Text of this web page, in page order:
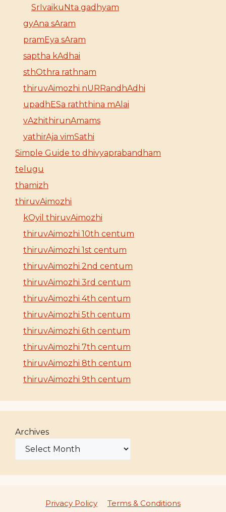
SrIvaikuNta gadhyam
gyAna sAram
pramEya sAram
saptha kAdhai
sthOthra rathnam
thiruvAimozhi nURRandhAdhi
upadhESa raththina mAlai
vAzhithirunAmams
yathirAja vimSathi
Simple Guide to dhivyaprabandham
telugu
thamizh
thiruvAimozhi
kOyil thiruvAimozhi
thiruvAimozhi 10th centum
thiruvAimozhi 1st centum
thiruvAimozhi 2nd centum
thiruvAimozhi 3rd centum
thiruvAimozhi 4th centum
thiruvAimozhi 5th centum
thiruvAimozhi 6th centum
thiruvAimozhi 7th centum
thiruvAimozhi 8th centum
thiruvAimozhi 9th centum
Archives
Privacy Policy Terms & Conditions